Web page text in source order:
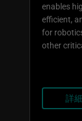
enables
efficient,
for
other
詳